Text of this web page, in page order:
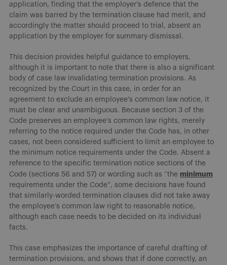
application, finding that the employer’s defence that the
claim was barred by the termination clause had merit, and
accordingly the matter should proceed to trial, absent an
application by the employer for summary dismissal.
This decision provides helpful guidance to employers,
although it is important to note that there is also a significant
body of case law invalidating termination provisions. As
recognized by the Court in this case, in order for an
agreement to exclude an employee’s common law notice, it
must be clear and unambiguous. Because section 3 of the
Code preserves an employee’s common law rights, merely
referring to the notice required under the Code has, in other
cases, not been considered sufficient to limit an employee to
the minimum notice requirements under the Code. Absent a
reference to the specific termination notice sections of the
Code (sections 56 and 57) or wording such as “the minimum
requirements under the Code”, some decisions have found
that similarly-worded termination clauses did not take away
the employee’s common law right to reasonable notice,
although each case needs to be decided on its individual
facts.
This case emphasizes the importance of careful drafting of
termination provisions, and shows that if done correctly, an